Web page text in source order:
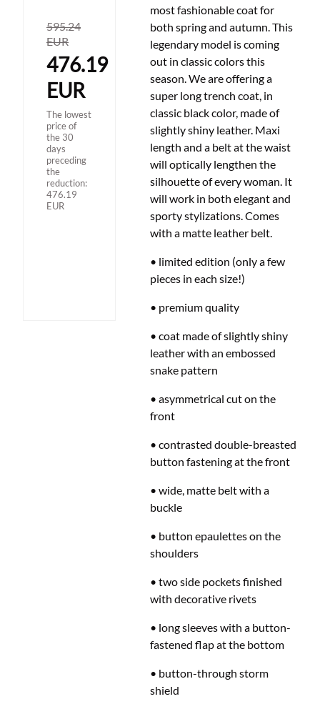
595.24
EUR
476.19
EUR
The lowest
price of
the 30
days
preceding
the
reduction:
476.19
EUR
most fashionable coat for
both spring and autumn. This
legendary model is coming
out in classic colors this
season. We are offering a
super long trench coat, in
classic black color, made of
slightly shiny leather. Maxi
length and a belt at the waist
will optically lengthen the
silhouette of every woman. It
will work in both elegant and
sporty stylizations. Comes
with a matte leather belt.
• limited edition (only a few
pieces in each size!)
• premium quality
• coat made of slightly shiny
leather with an embossed
snake pattern
• asymmetrical cut on the
front
• contrasted double-breasted
button fastening at the front
• wide, matte belt with a
buckle
• button epaulettes on the
shoulders
• two side pockets finished
with decorative rivets
• long sleeves with a button-
fastened flap at the bottom
• button-through storm
shield